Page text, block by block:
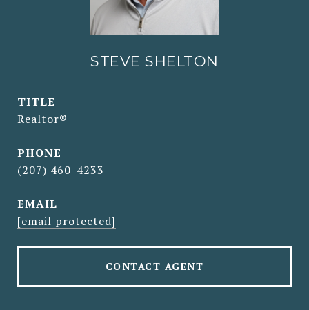
STEVE SHELTON
TITLE
Realtor®
PHONE
(207) 460-4233
EMAIL
[email protected]
CONTACT AGENT